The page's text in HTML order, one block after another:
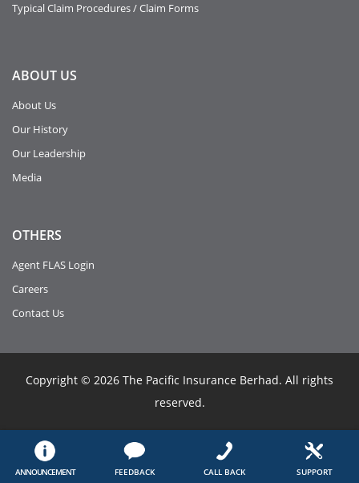
ANNOUNCEMENT FEEDBACK CALL BACK SUPPORT
Typical Claim Procedures / Claim Forms
ABOUT US
About Us
Our History
Our Leadership
Media
OTHERS
Agent FLAS Login
Careers
Contact Us
Copyright © 2026 The Pacific Insurance Berhad. All rights
reserved.